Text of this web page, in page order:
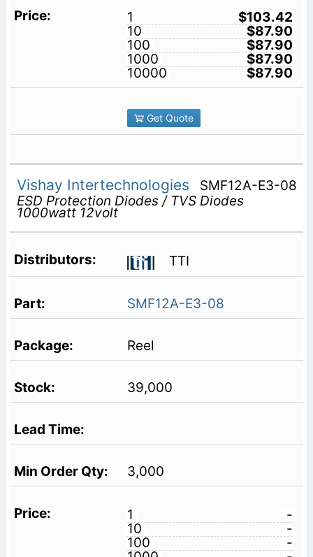
1
$103.42
10
$87.90
100
$87.90
1000
$87.90
10000
$87.90
Get Quote
Vishay Intertechnologies
SMF12A-E3-08
ESD Protection Diodes / TVS Diodes
1000watt 12volt
TTI
SMF12A-E3-08
Reel
39,000
3,000
1
-
10
-
100
-